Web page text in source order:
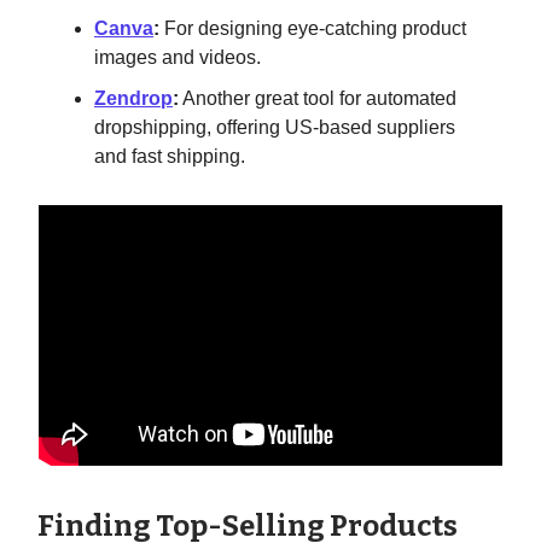
Canva: For designing eye-catching product
images and videos.
Zendrop: Another great tool for automated
dropshipping, offering US-based suppliers
and fast shipping.
Finding Top-Selling Products